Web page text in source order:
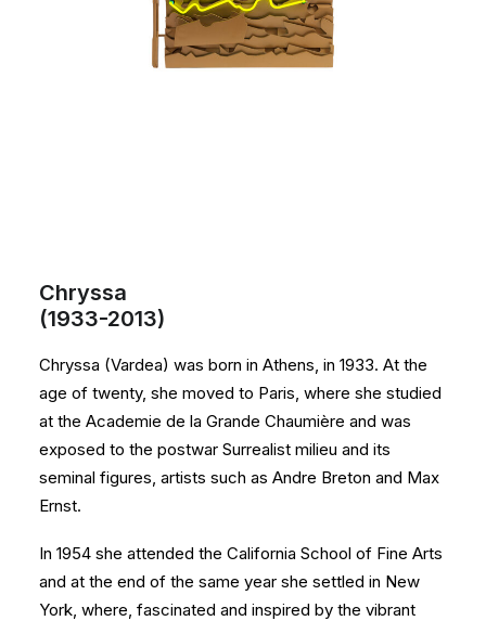
Chryssa
(1933-2013)
Chryssa (Vardea) was born in Athens, in 1933. At the
age of twenty, she moved to Paris, where she studied
at the Academie de la Grande Chaumière and was
exposed to the postwar Surrealist milieu and its
seminal figures, artists such as Andre Breton and Max
Ernst.
In 1954 she attended the California School of Fine Arts
and at the end of the same year she settled in New
York, where, fascinated and inspired by the vibrant